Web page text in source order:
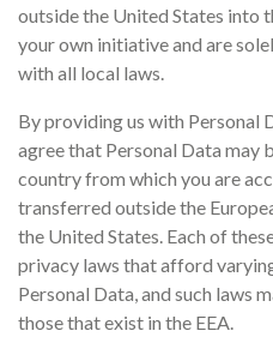
outside the United States into
your own initiative and are
with all local laws.
By providing us with Personal
agree that Personal Data may
country from which you are
transferred outside the
the United States. Each of
privacy laws that afford
Personal Data, and such laws
those that exist in the EEA.